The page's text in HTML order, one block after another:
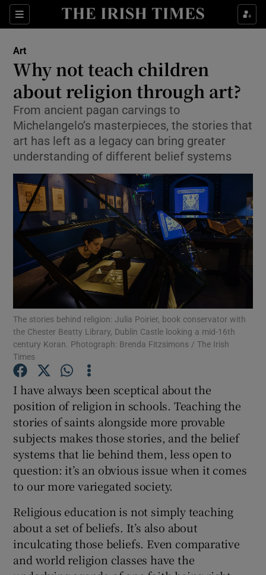
Sections
Show Environment sub sections
Show Technology sub sections
Show Motors sub sections
Show Gaeilge sub sections
Show History sub sections
Art
Why not teach children
about religion through art?
From ancient pagan carvings to
Michelangelo’s masterpieces, the stories that
art has left as a legacy can bring greater
understanding of different belief systems
The stories behind religion: Julia Poirier, book conservator with
the Chester Beatty Library, Dublin Castle looking a mid-16th
century Koran. Photograph: Brenda Fitzsimons / The Irish
Times
I have always been sceptical about the
position of religion in schools. Teaching the
stories of saints alongside more provable
subjects makes those stories, and the belief
systems that lie behind them, less open to
question: it’s an obvious issue when it comes
to our more variegated society.
Religious education is not simply teaching
about a set of beliefs. It’s also about
inculcating those beliefs. Even comparative
and world religion classes have the